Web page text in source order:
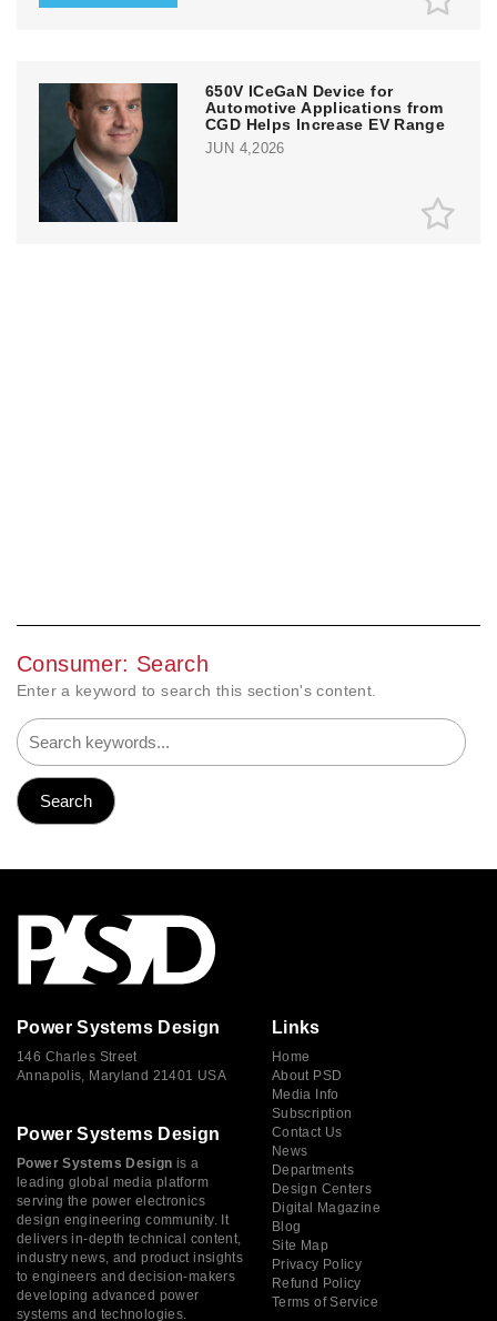
650V ICeGaN Device for
Automotive Applications from
CGD Helps Increase EV Range
JUN 4,2026
Consumer: Search
Enter a keyword to search this section's content.
Power Systems Design
146 Charles Street
Annapolis, Maryland 21401 USA
Power Systems Design
Power Systems Design is a
leading global media platform
serving the power electronics
design engineering community. It
delivers in-depth technical content,
industry news, and product insights
to engineers and decision-makers
developing advanced power
systems and technologies.
Links
Home
About PSD
Media Info
Subscription
Contact Us
News
Departments
Design Centers
Digital Magazine
Blog
Site Map
Privacy Policy
Refund Policy
Terms of Service